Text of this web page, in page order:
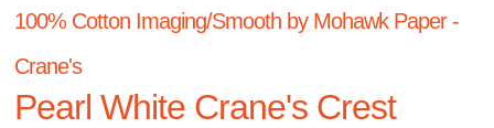
100% Cotton Imaging/Smooth by Mohawk Paper -
Crane's
Pearl White Crane's Crest